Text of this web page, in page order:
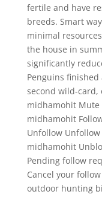
fertile and have
breeds. Smart
minimal
the house in
significantly
Penguins finished
second wild-card,
midhamohit Mute
midhamohit
Unfollow
midhamohit
Pending follow
Cancel your
outdoor hunting